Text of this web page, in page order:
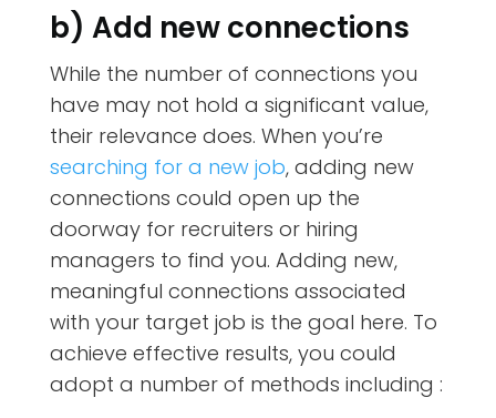
b) Add new connections
While the number of connections you
have may not hold a significant value,
their relevance does. When you’re
searching for a new job, adding new
connections could open up the
doorway for recruiters or hiring
managers to find you. Adding new,
meaningful connections associated
with your target job is the goal here. To
achieve effective results, you could
adopt a number of methods including :